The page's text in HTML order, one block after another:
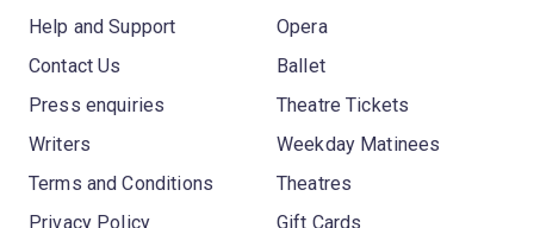
Help and Support
Contact Us
Press enquiries
Writers
Terms and Conditions
Privacy Policy
Opera
Ballet
Theatre Tickets
Weekday Matinees
Theatres
Gift Cards